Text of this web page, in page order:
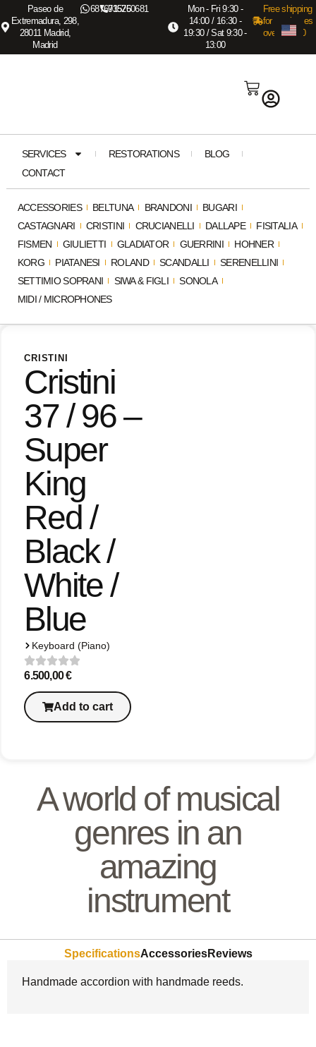
Paseo de
Extremadura, 298,
28011 Madrid,
Madrid
687673575
915260681
Mon - Fri 9:30 -
14:00 / 16:30 -
19:30 / Sat 9:30 -
13:00
Free shipping
for purchases
over €3,000
ACCESSORIES BELTUNA BRANDONI
BUGARI
CASTAGNARI
CRISTINI CRUCIANELLI DALLAPE
FISITALIA
FISMEN
GIULIETTI GLADIATOR GUERRINI
HOHNER
KORG
PIATANESI ROLAND SCANDALLI
SERENELLINI
SETTIMIO SOPRANI
SIWA & FIGLI
SONOLA
MIDI / MICROPHONES
SERVICES RESTORATIONS
BLOG
CONTACT
CRISTINI
Cristini
37 / 96 –
Super
King
Red /
Black /
White /
Blue
Keyboard (Piano)
6.500,00€
Add to cart
A world of musical
genres in an
amazing
instrument
SpecificationsAccessoriesReviews
Handmade accordion with handmade reeds.